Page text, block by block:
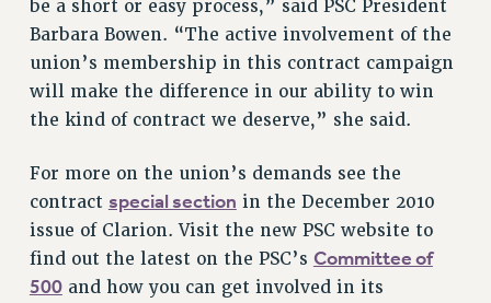
NEW DEAL FOR CUNY
PAST BUDGET CAMPAIGNS
DEFEND THE SOCIAL SAFETY NET
FEDERAL FIGHTBACK
IMMIGRANT SOLIDARITY
SEXUALITY AND GENDER
DEFEND RESEARCH FUNDING
CONTRIBUTE TO THE PSC ACTION FUND
be a short or easy process,” said PSC President
Barbara Bowen. “The active involvement of the
union’s membership in this contract campaign
will make the difference in our ability to win
the kind of contract we deserve,” she said.
For more on the union’s demands see the
contract special section in the December 2010
issue of Clarion. Visit the new PSC website to
find out the latest on the PSC’s Committee of
500and how you can get involved in its